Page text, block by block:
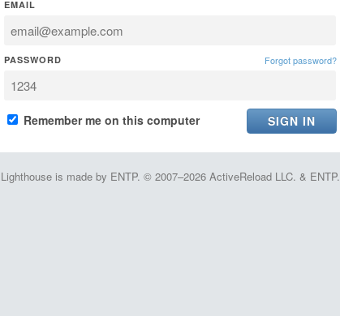
EMAIL
PASSWORD Forgot password?
Remember me on this computer
Lighthouse is made by ENTP. © 2007–2026 ActiveReload LLC. & ENTP.